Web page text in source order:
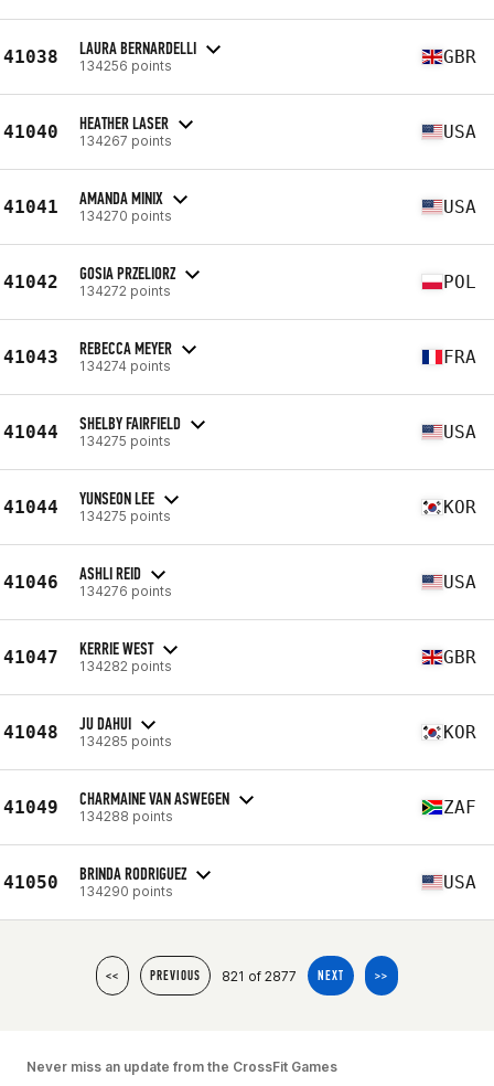
41038 LAURA BERNARDELLI
134256 points GBR
41040 HEATHER LASER
134267 points USA
41041 AMANDA MINIX
134270 points USA
41042 GOSIA PRZELIORZ
134272 points POL
41043 REBECCA MEYER
134274 points FRA
41044 SHELBY FAIRFIELD
134275 points USA
41044 YUNSEON LEE
134275 points KOR
41046 ASHLI REID
134276 points USA
41047 KERRIE WEST
134282 points GBR
41048 JU DAHUI
134285 points KOR
41049 CHARMAINE VAN ASWEGEN
134288 points ZAF
41050 BRINDA RODRIGUEZ
134290 points USA
<< PREVIOUS 821 of 2877 NEXT >>
Never miss an update from the CrossFit Games